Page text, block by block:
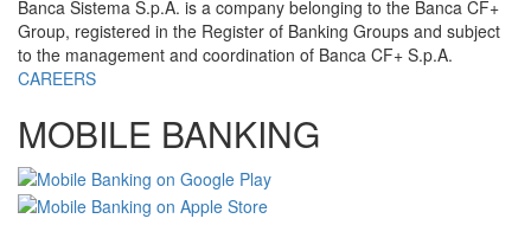
Banca Sistema S.p.A. is a company belonging to the Banca CF+
Group, registered in the Register of Banking Groups and subject
to the management and coordination of Banca CF+ S.p.A.
CAREERS
MOBILE BANKING